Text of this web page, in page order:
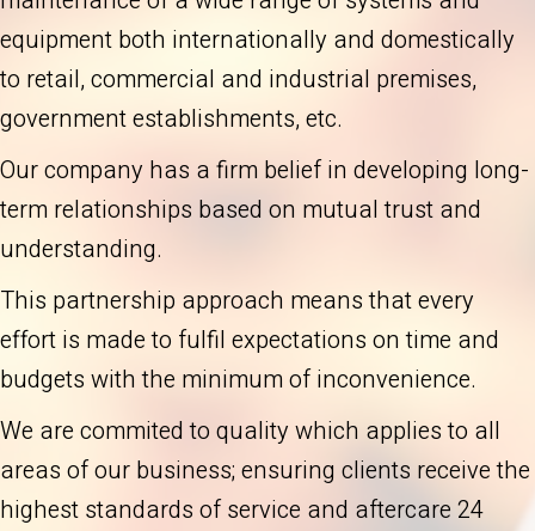
equipment both internationally and domestically
to retail, commercial and industrial premises,
government establishments, etc.
Our company has a firm belief in developing long-
term relationships based on mutual trust and
understanding.
This partnership approach means that every
effort is made to fulfil expectations on time and
budgets with the minimum of inconvenience.
We are commited to quality which applies to all
areas of our business; ensuring clients receive the
highest standards of service and aftercare 24